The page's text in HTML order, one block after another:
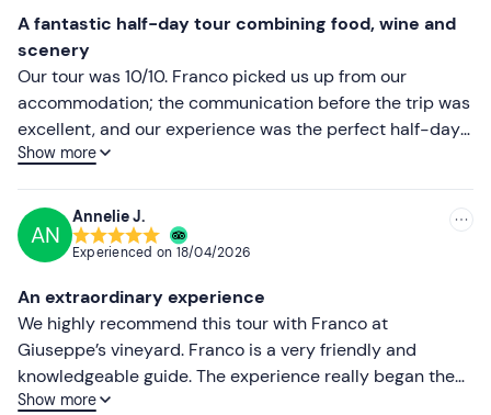
went out of his way to ensure everyone had a good time.
He even took dozens of photos for us throughout the day,
so we could fully enjoy the experience without worrying
about capturing every moment ourselves. We highly
recommend this tour to anyone visiting Sardinia.
Whether you’re a wine enthusiast or simply looking for a
memorable day exploring the island, this experience is
well worth it. Thank you for an unforgettable day!
A fantastic half-day tour combining food, wine and
scenery
Our tour was 10/10. Franco picked us up from our
accommodation; the communication before the trip was
excellent, and our experience was the perfect half-day
out. We met Giuseppe at his small winery and learnt so
the tasting and the food. Giuseppe was so generous in
sharing his knowledge, and the food we ate to
accompany the delicious wines was exceptional.
Show more
AN
Annelie J.
Experienced on 18/04/2026
An extraordinary experience
We highly recommend this tour with Franco at
Giuseppe’s vineyard. Franco is a very friendly and
knowledgeable guide. The experience really began the
moment we fastened our seatbelts and set off from
Show more